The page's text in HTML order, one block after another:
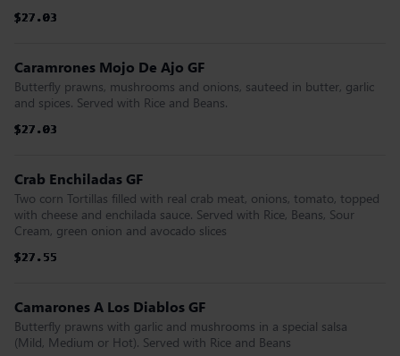
$27.03
$27.03
$27.03
$27.03
$27.03
$27.03
Caramrones Mojo De Ajo GF
Butterfly prawns, mushrooms and onions, sauteed in butter, garlic
and spices. Served with Rice and Beans.
$27.03
$27.03
$27.03
$27.03
$27.03
$27.03
Crab Enchiladas GF
Two corn Tortillas filled with real crab meat, onions, tomato, topped
with cheese and enchilada sauce. Served with Rice, Beans, Sour
Cream, green onion and avocado slices
$27.55
$27.55
$27.55
$27.55
$27.55
$27.55
Camarones A Los Diablos GF
Butterfly prawns with garlic and mushrooms in a special salsa
(Mild, Medium or Hot). Served with Rice and Beans